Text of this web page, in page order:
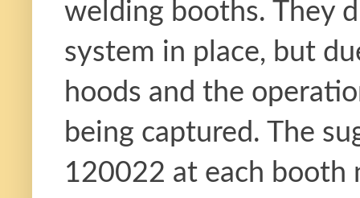
welding booths. They
system in place, but
hoods and the
being captured. The
120022 at each booth